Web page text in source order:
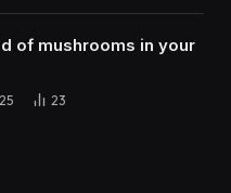
of mushrooms in your
23